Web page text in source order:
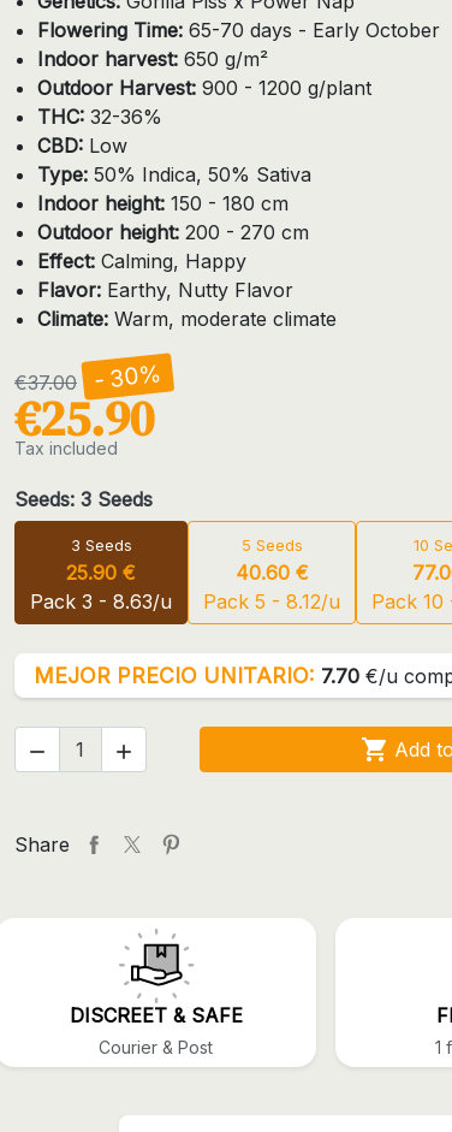
Flowering Time: 65-70 days - Early October
Indoor harvest: 650 g/m²
Outdoor Harvest: 900 - 1200 g/plant
THC: 32-36%
CBD: Low
Type: 50% Indica, 50% Sativa
Indoor height: 150 - 180 cm
Outdoor height: 200 - 270 cm
Effect: Calming, Happy
Flavor: Earthy, Nutty Flavor
Climate: Warm, moderate climate
€37.00 - 30%
€25.90
Tax included
Seeds: 3 Seeds
3 Seeds
25.90 €
Pack 3 - 8.63/u
5 Seeds
40.60 €
Pack 5 - 8.12/u
10
Pack
MEJOR PRECIO UNITARIO: 7.70 €/u
   Add
Share
DISCREET & SAFE
Courier & Post 1